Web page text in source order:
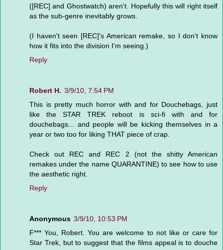
([REC] and Ghostwatch) aren't. Hopefully this will right itself
as the sub-genre inevitably grows.
(I haven't seen [REC]'s American remake, so I don't know
how it fits into the division I'm seeing.)
Reply
Robert H. 3/9/10, 7:54 PM
This is pretty much horror with and for Douchebags, just
like the STAR TREK reboot is sci-fi with and for
douchebags... and people will be kicking themselves in a
year or two too for liking THAT piece of crap.
Check out REC and REC 2 (not the shitty American
remakes under the name QUARANTINE) to see how to use
the aesthetic right.
Reply
Anonymous 3/9/10, 10:53 PM
F*** You, Robert. You are welcome to not like or care for
Star Trek, but to suggest that the films appeal is to douche